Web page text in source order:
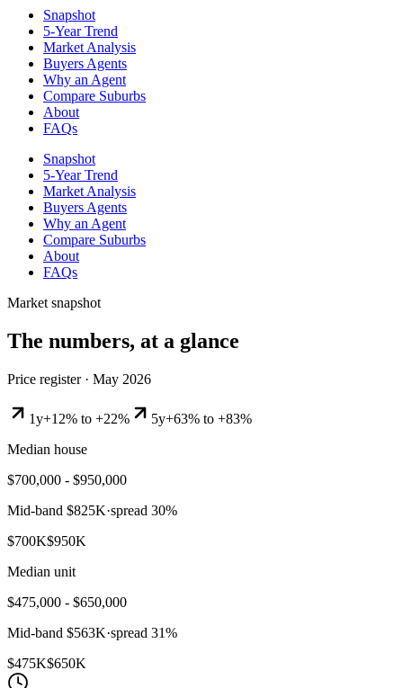
Snapshot
5-Year Trend
Market Analysis
Buyers Agents
Why an Agent
Compare Suburbs
About
FAQs
Snapshot
5-Year Trend
Market Analysis
Buyers Agents
Why an Agent
Compare Suburbs
About
FAQs
Market snapshot
The numbers, at a glance
Price register · May 2026
1y+12% to +22% 5y+63% to +83%
Median house
$700,000 - $950,000
Mid-band $825K·spread 30%
$700K$950K
Median unit
$475,000 - $650,000
Mid-band $563K·spread 31%
$475K$650K